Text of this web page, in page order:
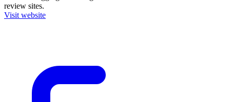
review sites.
Visit website